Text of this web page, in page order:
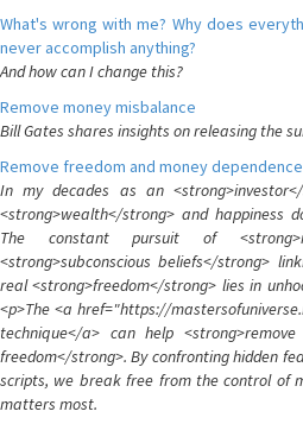
What's wrong with me? Why does
never accomplish anything?
And how can I change this?
Remove money misbalance
Bill Gates shares insights on releasing the
Remove freedom and money dependence
In my decades as an
<strong>wealth</strong> and happiness
The constant pursuit of
<strong>subconscious beliefs</strong>
real <strong>freedom</strong> lies in
<p>The <a href="https://
technique</a> can help
freedom</strong>. By confronting hidden
scripts, we break free from the control of
matters most.